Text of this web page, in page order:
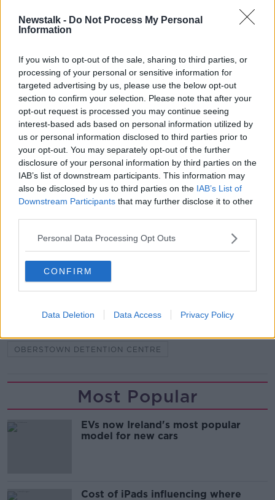
Newstalk - Do Not Process My Personal
Information
If you wish to opt-out of the sale, sharing to third parties, or
processing of your personal or sensitive information for
targeted advertising by us, please use the below opt-out
section to confirm your selection. Please note that after your
opt-out request is processed you may continue seeing
interest-based ads based on personal information utilized by
us or personal information disclosed to third parties prior to
your opt-out. You may separately opt-out of the further
disclosure of your personal information by third parties on the
IAB’s list of downstream participants. This information may
also be disclosed by us to third parties on the IAB’s List of
Downstream Participants that may further disclose it to other
Personal Data Processing Opt Outs
CONFIRM
Data Deletion Data Access Privacy Policy
turned down due to measures being taken by the
Courts Service to manage sittings during the
Two others are also facing charges in connection with
Cameron’s death.
One of them is just 14 so reporting restrictions have
been put in place in relation to the others in order to
protect his identity.
Cameron’s family will be given the opportunity to
deliver a Victim Impact Statement at next month’s
hearing.
SHARE THIS ARTICLE
READ MORE ABOUT
OBERSTOWN DETENTION CENTRE
Most Popular
EVs now Ireland's most popular
model for new cars
Cost of iPads influencing where